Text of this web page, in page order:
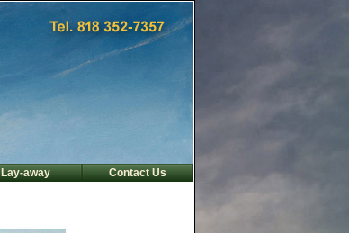
Lay-away Contact Us